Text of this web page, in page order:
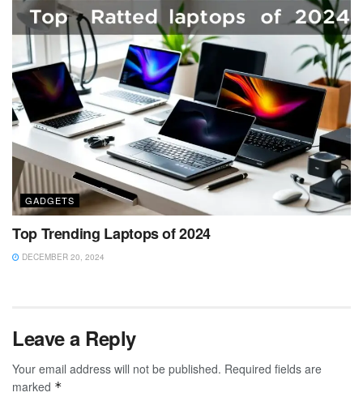
GADGETS
Top Trending Laptops of 2024
DECEMBER 20, 2024
Leave a Reply
Your email address will not be published. Required fields are
marked *